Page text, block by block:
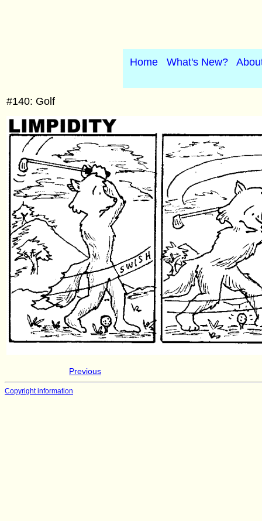
Home What's New?
#140: Golf
Previous
Copyright information